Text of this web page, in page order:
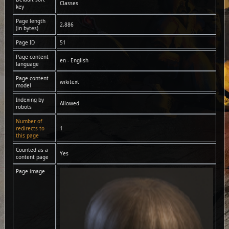
key
Classes
Page length
(in bytes)
2,886
Page ID
51
Page content
language
en - English
Page content
model
wikitext
Indexing by
robots
Allowed
Number of
redirects to
this page
1
Counted as a
content page
Yes
Page image